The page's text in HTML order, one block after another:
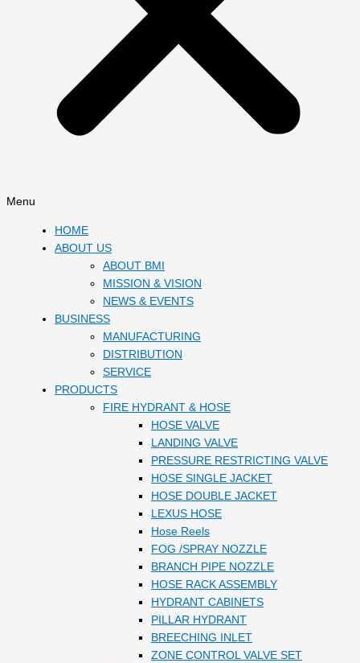
Menu
HOME
ABOUT US
ABOUT BMI
MISSION & VISION
NEWS & EVENTS
BUSINESS
MANUFACTURING
DISTRIBUTION
SERVICE
PRODUCTS
FIRE HYDRANT & HOSE
HOSE VALVE
LANDING VALVE
PRESSURE RESTRICTING VALVE
HOSE SINGLE JACKET
HOSE DOUBLE JACKET
LEXUS HOSE
Hose Reels
FOG /SPRAY NOZZLE
BRANCH PIPE NOZZLE
HOSE RACK ASSEMBLY
HYDRANT CABINETS
PILLAR HYDRANT
BREECHING INLET
ZONE CONTROL VALVE SET